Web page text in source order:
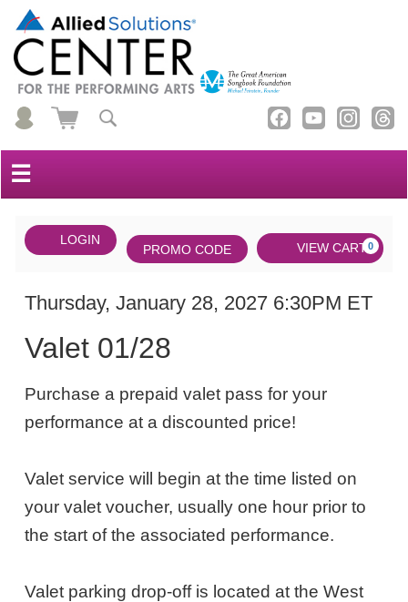
☰
Account
LOGIN Cart
ENTER
PROMO
PROMO CODE VIEW CART 0
Valet
01/28,
Thursday,
January
28,
6:30PM
ET
Item
details
DATE
Thursday, January 28, 2027 6:30PM ET
Valet 01/28
NOTES
Purchase a prepaid valet pass for your
performance at a discounted price!
Valet service will begin at the time listed on
your valet voucher, usually one hour prior to
the start of the associated performance.
Valet parking drop-off is located at the West